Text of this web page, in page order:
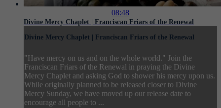
08:48
Divine Mercy Chaplet | Franciscan Friars of the Renewal
Divine Mercy Chaplet | Franciscan Friars of the Renewal
"Have mercy on us and on the whole world." Join the
Franciscan Friars of the Renewal in praying the Divine
Mercy Chaplet and asking God to shower his mercy upon us.
While originally planned to be released closer to Divine
Mercy Sunday, we have moved up our release date to
encourage all people to ...